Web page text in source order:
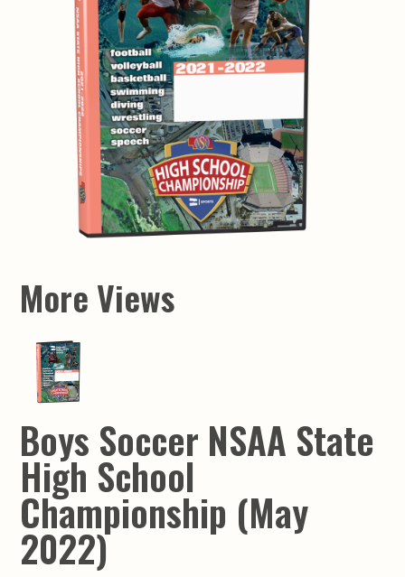
More Views
Boys Soccer NSAA State
High School
Championship (May
2022)